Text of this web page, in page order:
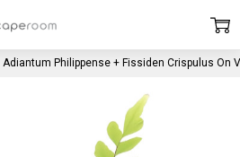
Adiantum Philippense + Fissiden Crispulus On